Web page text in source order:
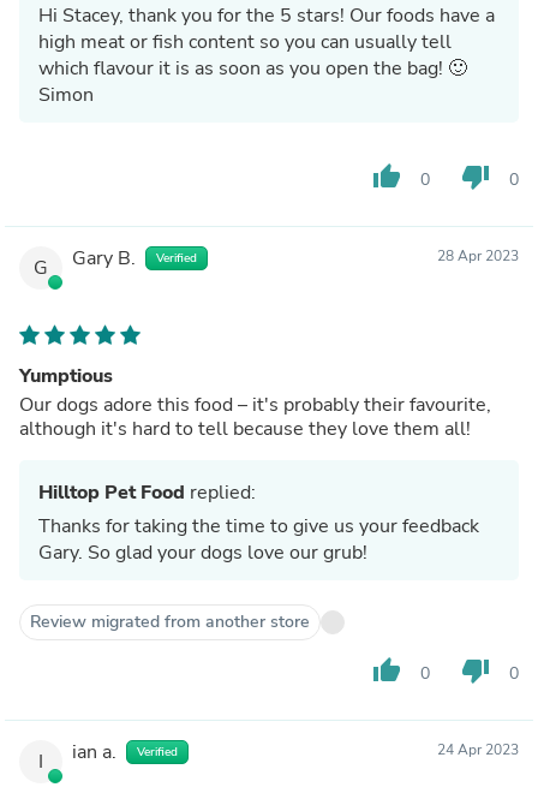
Hi Stacey, thank you for the 5 stars! Our foods have a
high meat or fish content so you can usually tell
which flavour it is as soon as you open the bag! 🙂
Simon
thumb_up 0 thumb_down 0
G Gary B. Verified 28 Apr 2023
Yumptious
Our dogs adore this food – it's probably their favourite,
although it's hard to tell because they love them all!
Hilltop Pet Food replied:
Thanks for taking the time to give us your feedback
Gary. So glad your dogs love our grub!
Review migrated from another store
thumb_up 0 thumb_down 0
I ian a. Verified 24 Apr 2023